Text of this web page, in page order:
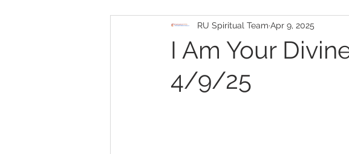
I Am Your
4/9/25
RU Spiritual Team Apr 9, 2025